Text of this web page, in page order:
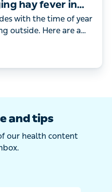
hay fever in
with the time of year
outside. Here are a
and tips
our health content